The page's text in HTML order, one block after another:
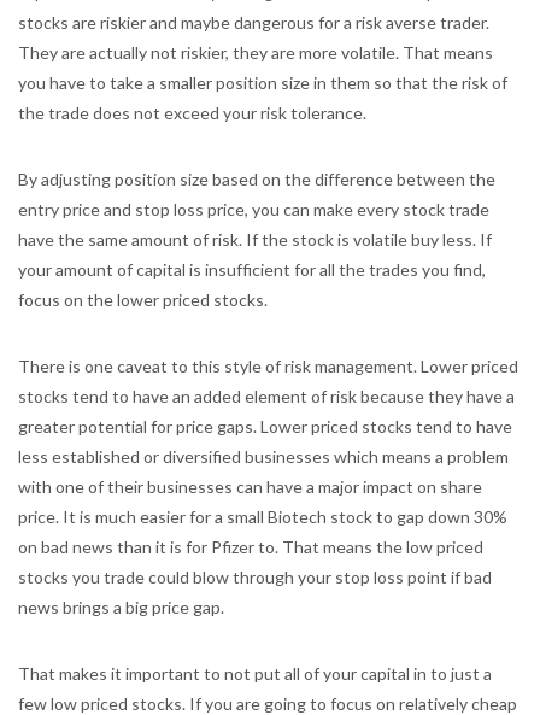
stocks are riskier and maybe dangerous for a risk averse trader.
They are actually not riskier, they are more volatile. That means
you have to take a smaller position size in them so that the risk of
the trade does not exceed your risk tolerance.
By adjusting position size based on the difference between the
entry price and stop loss price, you can make every stock trade
have the same amount of risk. If the stock is volatile buy less. If
your amount of capital is insufficient for all the trades you find,
focus on the lower priced stocks.
There is one caveat to this style of risk management. Lower priced
stocks tend to have an added element of risk because they have a
greater potential for price gaps. Lower priced stocks tend to have
less established or diversified businesses which means a problem
with one of their businesses can have a major impact on share
price. It is much easier for a small Biotech stock to gap down 30%
on bad news than it is for Pfizer to. That means the low priced
stocks you trade could blow through your stop loss point if bad
news brings a big price gap.
That makes it important to not put all of your capital in to just a
few low priced stocks. If you are going to focus on relatively cheap